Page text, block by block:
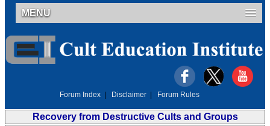
MENU
Forum Index Disclaimer Forum Rules
Recovery from Destructive Cults and Groups